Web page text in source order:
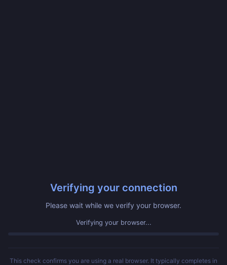
Verifying your connection
Please wait while we verify your browser.
Verifying your browser...
This check confirms you are using a real browser. It typically completes in